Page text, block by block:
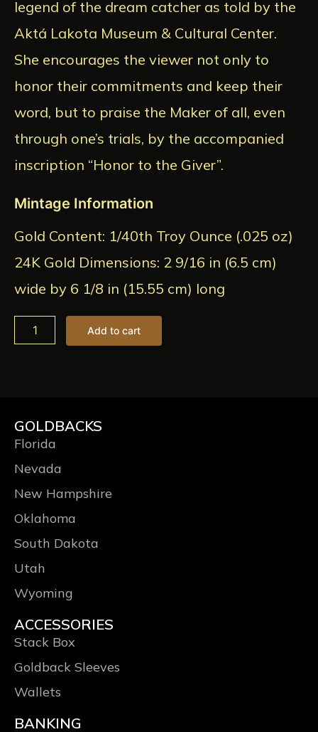
legend of the dream catcher as told by the
Aktá Lakota Museum & Cultural Center.
She encourages the viewer not only to
honor their commitments and keep their
word, but to praise the Maker of all, even
through one’s trials, by the accompanied
inscription “Honor to the Giver”.
Mintage Information
Gold Content: 1/40th Troy Ounce (.025 oz)
24K Gold Dimensions: 2 9/16 in (6.5 cm)
wide by 6 1/8 in (15.55 cm) long
Add to cart
GOLDBACKS
Florida
Nevada
New Hampshire
Oklahoma
South Dakota
Utah
Wyoming
ACCESSORIES
Stack Box
Goldback Sleeves
Wallets
BANKING